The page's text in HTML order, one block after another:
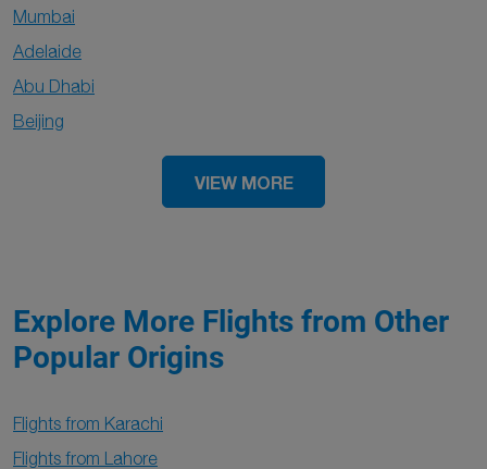
Mumbai
Adelaide
Abu Dhabi
Beijing
VIEW MORE
Explore More Flights from Other
Popular Origins
Flights from Karachi
Flights from Lahore